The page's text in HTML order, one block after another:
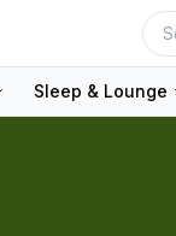
Sleep & Lounge